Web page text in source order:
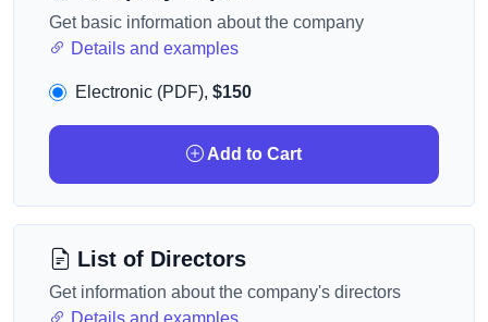
Get basic information about the company
Details and examples
Electronic (PDF), $150
Add to Cart
List of Directors
Get information about the company's directors
Details and examples